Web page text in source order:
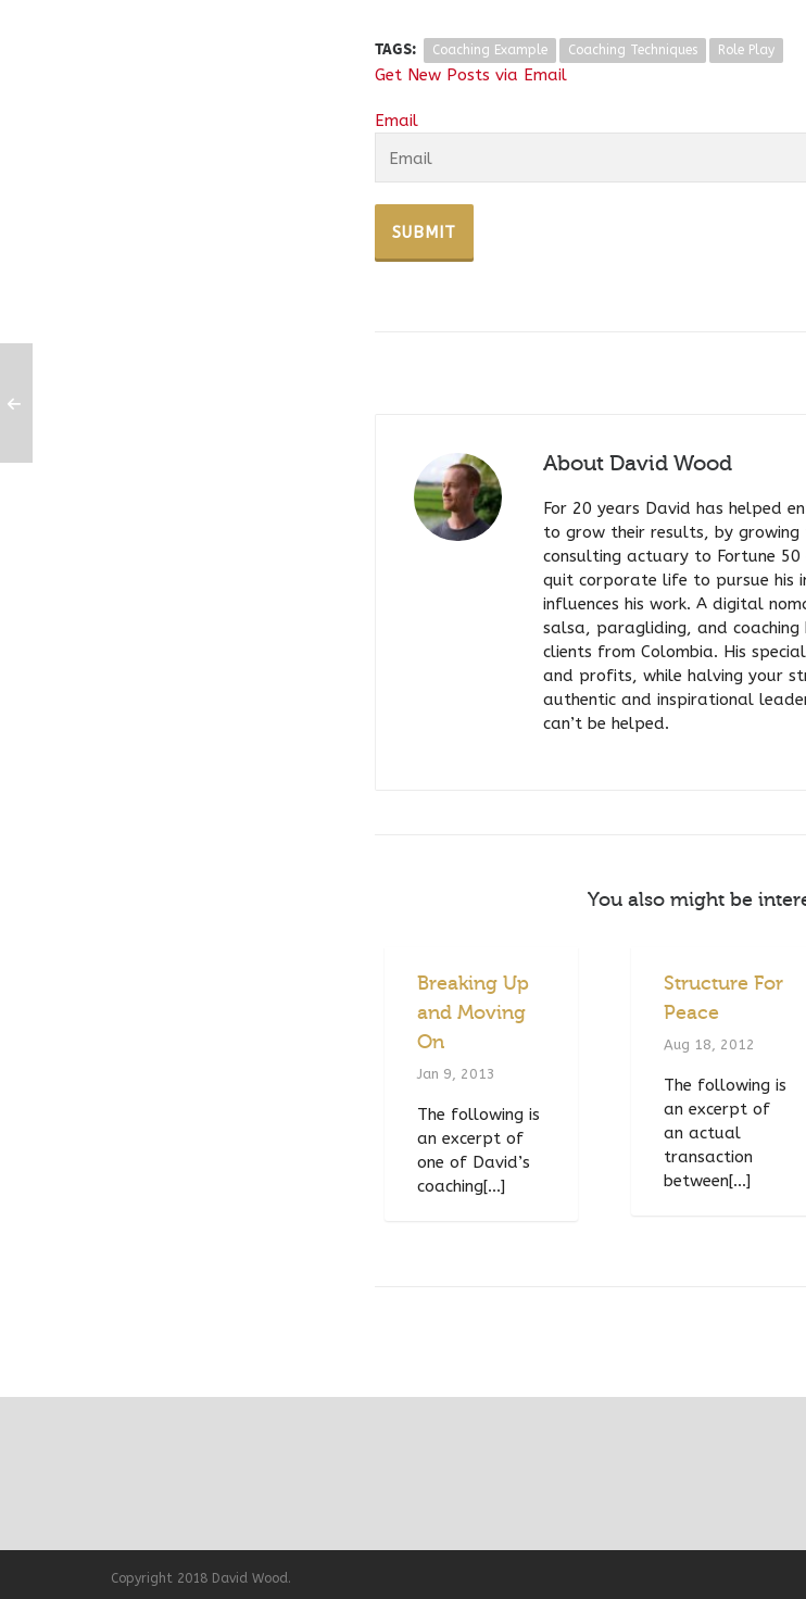
TAGS: Coaching Example Coaching Techniques Role Play
Get New Posts via Email
Email
About David Wood
For 20 years David has helped
to grow their results, by growing
consulting actuary to Fortune 50
quit corporate life to pursue his
influences his work. A digital
salsa, paragliding, and coaching
clients from Colombia. His
and profits, while halving your
authentic and inspirational
can’t be helped.
You also might be
Breaking Up
and Moving
On
Jan 9, 2013
The following is
an excerpt of
one of David’s
coaching[...]
Structure For
Peace
Aug 18, 2012
The following is
an excerpt of
an actual
transaction
between[...]
Copyright 2018 David Wood.